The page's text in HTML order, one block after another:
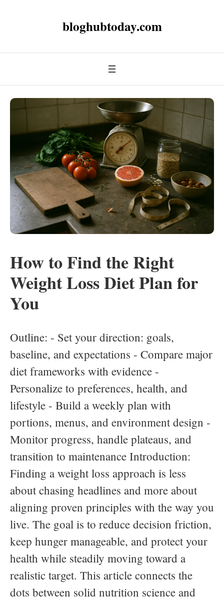
bloghubtoday.com
How to Find the Right
Weight Loss Diet Plan for
You
Outline: - Set your direction: goals,
baseline, and expectations - Compare major
diet frameworks with evidence -
Personalize to preferences, health, and
lifestyle - Build a weekly plan with
portions, menus, and environment design -
Monitor progress, handle plateaus, and
transition to maintenance Introduction:
Finding a weight loss approach is less
about chasing headlines and more about
aligning proven principles with the way you
live. The goal is to reduce decision friction,
keep hunger manageable, and protect your
health while steadily moving toward a
realistic target. This article connects the
dots between solid nutrition science and